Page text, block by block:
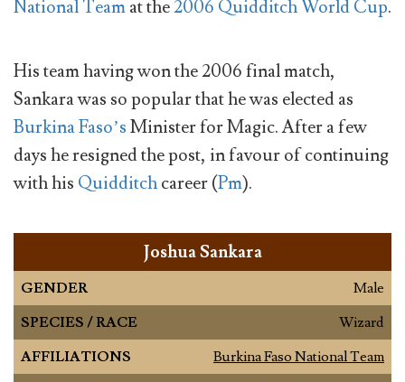
National Teamat the2006 Quidditch World Cup.
His team having won the 2006 final match,
Sankara was so popular that he was elected as
Burkina Faso’sMinister for Magic. After a few
days he resigned the post, in favour of continuing
with his Quidditchcareer (Pm).
Joshua Sankara
GENDER
Male
SPECIES / RACE
Wizard
AFFILIATIONS
Burkina Faso National Team